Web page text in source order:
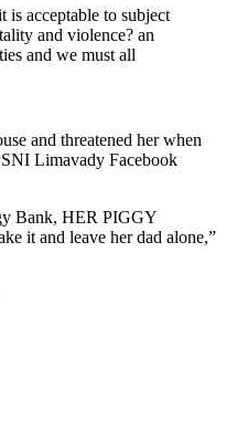
acceptable to subject
and violence? an
and we must all
and threatened her when
Limavady Facebook
Bank, HER PIGGY
it and leave her dad alone,”